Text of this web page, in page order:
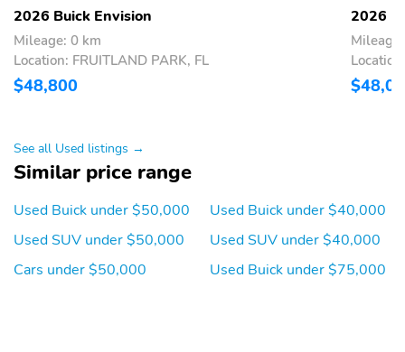
2026 Buick Envision
Mileage: 0 km
Location: FRUITLAND PARK, FL
$48,800
2026
See all Used listings →
Similar price range
Used Buick under $50,000
Used SUV under $50,000
Cars under $50,000
Used Buick under $40,000
Used SUV under $40,000
Used Buick under $75,000